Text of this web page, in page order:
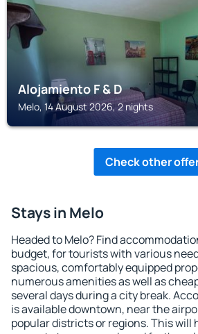
Alojamiento F & D
Melo, 14 August 2026, 2 nights
Check other
Stays in Melo
Headed to Melo? Find
budget, for tourists with various
spacious, comfortably equipped
numerous amenities as well as
several days during a city break.
is available downtown, near the
popular districts or regions. This will